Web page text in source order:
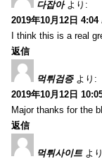
다잡아 より:
2019年10月12日 4:04
I think this is a real
返信
먹튀검증 より:
2019年10月12日
Major thanks for the
返信
먹튀사이트 よ